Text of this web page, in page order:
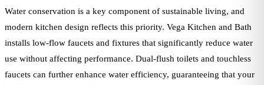
Water conservation is a key component of sustainable living, and
modern kitchen design reflects this priority. Vega Kitchen and Bath
installs low-flow faucets and fixtures that significantly reduce water
use without affecting performance. Dual-flush toilets and touchless
faucets can further enhance water efficiency, guaranteeing that your